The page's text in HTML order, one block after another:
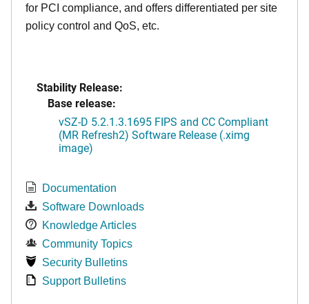
for PCI compliance, and offers differentiated per site
policy control and QoS, etc.
Stability Release:
Base release:
vSZ-D 5.2.1.3.1695 FIPS and CC Compliant
(MR Refresh2) Software Release (.ximg
image)
Documentation
Software Downloads
Knowledge Articles
Community Topics
Security Bulletins
Support Bulletins